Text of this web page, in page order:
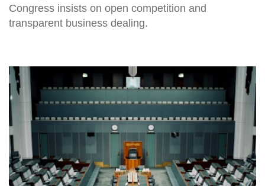
Congress insists on open competition and
transparent business dealing.